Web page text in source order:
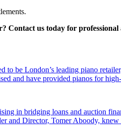
Contact us today for professional
be London’s leading piano
and have provided pianos for
in bridging loans and auction
and Director, Tomer Aboody,